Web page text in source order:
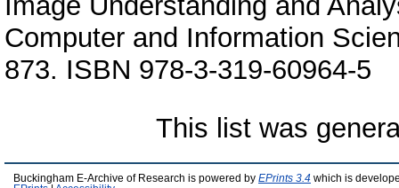
Computer and Information
873. ISBN 978-3-319-60964-5
This list was
Buckingham E-Archive of Research is powered by EPrints 3.4 which is